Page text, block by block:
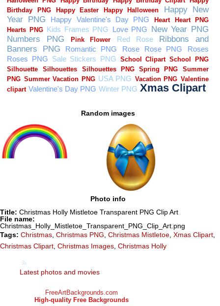
Random images
Photo info
Title: Christmas Holly Mistletoe Transparent PNG Clip Art
File name:
Christmas_Holly_Mistletoe_Transparent_PNG_Clip_Art.png
Tags: Christmas Christmas PNG Christmas Mistletoe Xmas Clipart
Christmas Clipart Christmas Images Christmas Holly
Latest photos and movies